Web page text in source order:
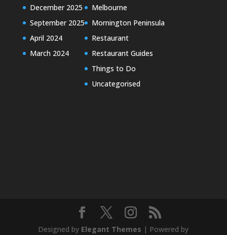
December 2025
September 2025
April 2024
March 2024
Melbourne
Mornington Peninsula
Restaurant
Restaurant Guides
Things to Do
Uncategorised
Designed by Elegant Themes | Powered by